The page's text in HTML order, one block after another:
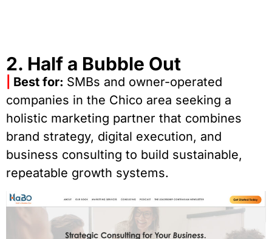
2. Half a Bubble Out
Best for: SMBs and owner-operated
companies in the Chico area seeking a
holistic marketing partner that combines
brand strategy, digital execution, and
business consulting to build sustainable,
repeatable growth systems.